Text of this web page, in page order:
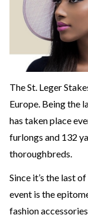
The St. Leger
Europe. Being the
has taken place
furlongs and 132
thoroughbreds.
Since it’s the last
event is the
fashion